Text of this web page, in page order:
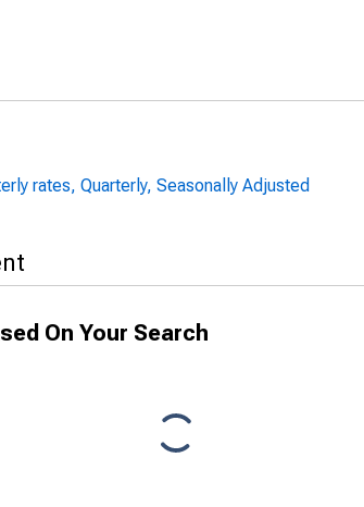
rates, Quarterly, Seasonally Adjusted
On Your Search